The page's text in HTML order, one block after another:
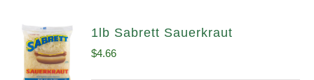
1lb Sabrett Sauerkraut
$4.66